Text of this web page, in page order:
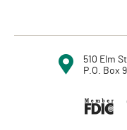
510 Elm
P.O. Box